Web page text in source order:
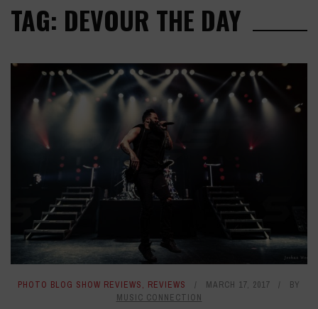
TAG: DEVOUR THE DAY
PHOTO BLOG SHOW REVIEWS, REVIEWS MARCH 17, 2017
BY
MUSIC CONNECTION